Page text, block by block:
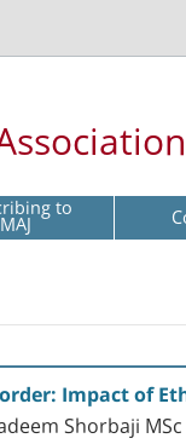
to
Impact of
Shorbaji